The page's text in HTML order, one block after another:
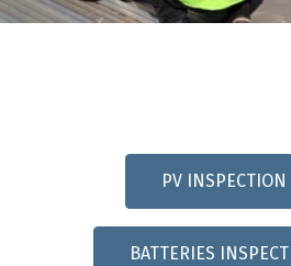
PV INSPECTION
BATTERIES